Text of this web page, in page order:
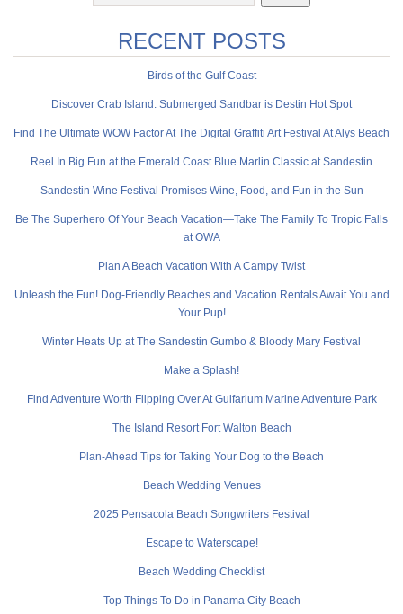
RECENT POSTS
Birds of the Gulf Coast
Discover Crab Island: Submerged Sandbar is Destin Hot Spot
Find The Ultimate WOW Factor At The Digital Graffiti Art Festival At Alys Beach
Reel In Big Fun at the Emerald Coast Blue Marlin Classic at Sandestin
Sandestin Wine Festival Promises Wine, Food, and Fun in the Sun
Be The Superhero Of Your Beach Vacation—Take The Family To Tropic Falls
at OWA
Plan A Beach Vacation With A Campy Twist
Unleash the Fun! Dog-Friendly Beaches and Vacation Rentals Await You and
Your Pup!
Winter Heats Up at The Sandestin Gumbo & Bloody Mary Festival
Make a Splash!
Find Adventure Worth Flipping Over At Gulfarium Marine Adventure Park
The Island Resort Fort Walton Beach
Plan-Ahead Tips for Taking Your Dog to the Beach
Beach Wedding Venues
2025 Pensacola Beach Songwriters Festival
Escape to Waterscape!
Beach Wedding Checklist
Top Things To Do in Panama City Beach